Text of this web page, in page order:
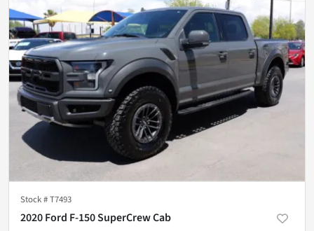
Stock #T7493
2020 Ford F-150 SuperCrew Cab